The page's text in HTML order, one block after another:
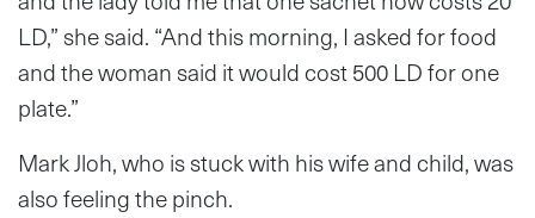
LD,” she said. “And this morning, I asked for food
and the woman said it would cost 500 LD for one
plate.”
Mark Jloh, who is stuck with his wife and child, was
also feeling the pinch.